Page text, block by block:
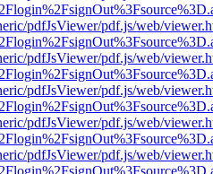
pdfJsViewer/pdf.js/web/
pdfJsViewer/pdf.js/web/
pdfJsViewer/pdf.js/web/
pdfJsViewer/pdf.js/web/
pdfJsViewer/pdf.js/web/